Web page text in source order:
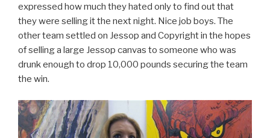
expressed how much they hated only to find out that
they were selling it the next night. Nice job boys. The
other team settled on Jessop and Copyright in the hopes
of selling a large Jessop canvas to someone who was
drunk enough to drop 10,000 pounds securing the team
the win.